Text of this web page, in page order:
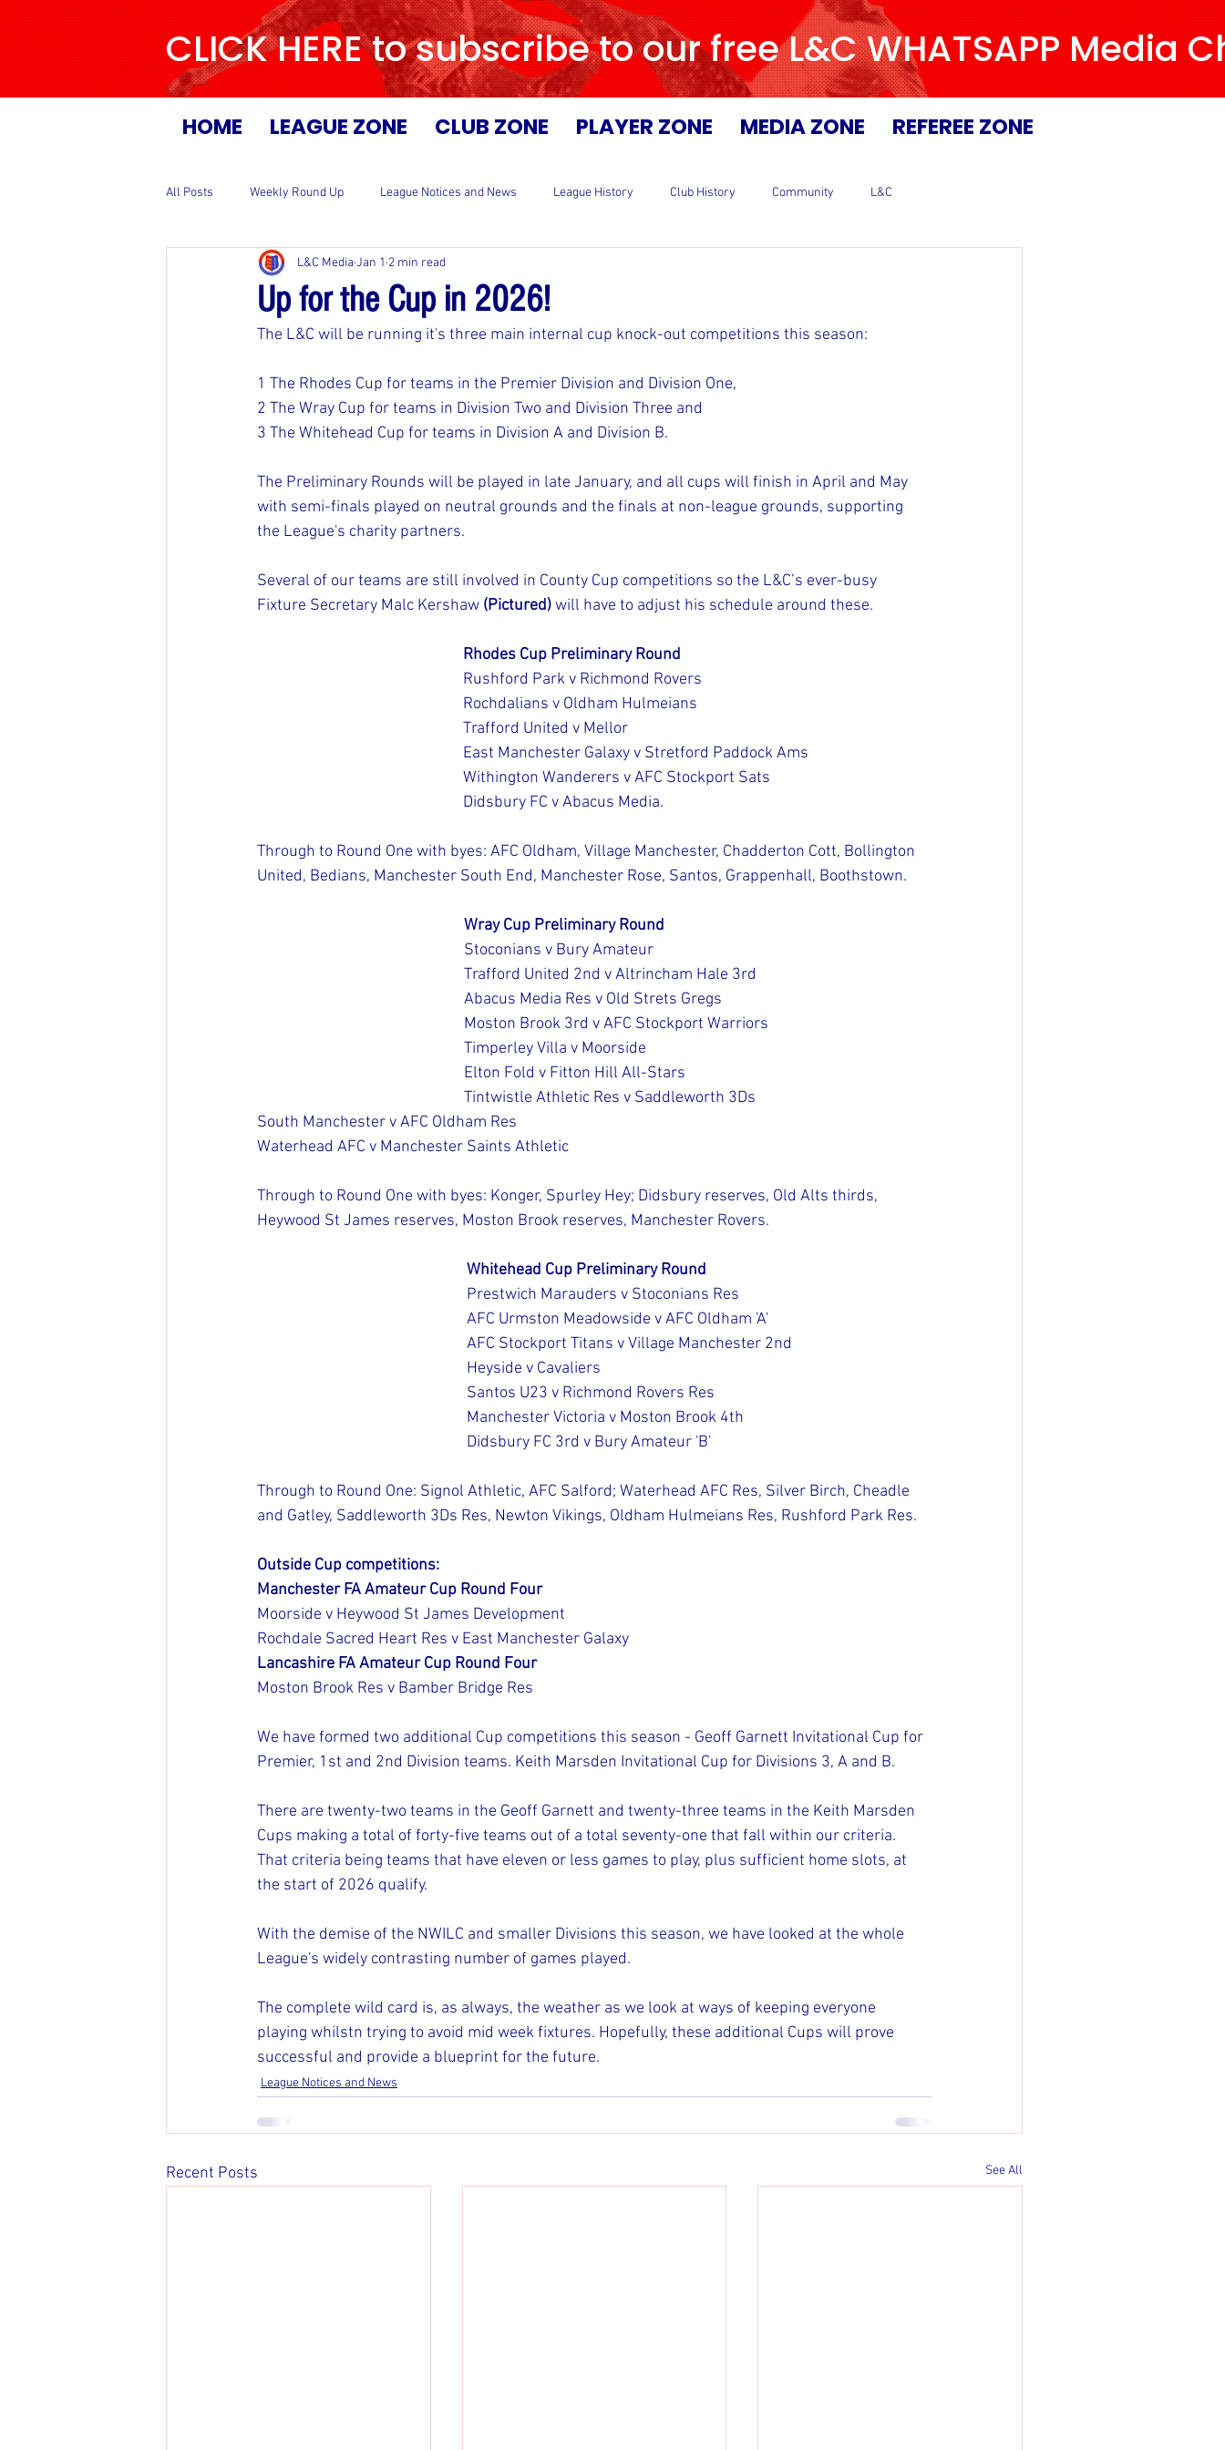
CLICK HERE to subscribe to our free L&C WHATSAPP Media
HOME LEAGUE ZONE CLUB ZONE PLAYER ZONE MEDIA ZONE REFEREE ZONE
All Posts Weekly Round Up League Notices and News League History Club History Community L&C
Up for the Cup in 2026!
L&C Media Jan 1 2 min read
The L&C will be running it's three main internal cup knock-out competitions this season:
1 The Rhodes Cup for teams in the Premier Division and Division One,
2 The Wray Cup for teams in Division Two and Division Three and
3 The Whitehead Cup for teams in Division A and Division B.
The Preliminary Rounds will be played in late January, and all cups will finish in April and May
with semi-finals played on neutral grounds and the finals at non-league grounds, supporting
the League's charity partners.
Several of our teams are still involved in County Cup competitions so the L&C’s ever-busy
Fixture Secretary Malc Kershaw (Pictured) will have to adjust his schedule around these.
Rhodes Cup Preliminary Round
Rushford Park v Richmond Rovers
Rochdalians v Oldham Hulmeians
Trafford United v Mellor
East Manchester Galaxy v Stretford Paddock Ams
Withington Wanderers v AFC Stockport Sats
Didsbury FC v Abacus Media.
Through to Round One with byes: AFC Oldham, Village Manchester, Chadderton Cott, Bollington
United, Bedians, Manchester South End, Manchester Rose, Santos, Grappenhall, Boothstown.
Wray Cup Preliminary Round
Stoconians v Bury Amateur
Trafford United 2nd v Altrincham Hale 3rd
Abacus Media Res v Old Strets Gregs
Moston Brook 3rd v AFC Stockport Warriors
Timperley Villa v Moorside
Elton Fold v Fitton Hill All-Stars
Tintwistle Athletic Res v Saddleworth 3Ds
South Manchester v AFC Oldham Res
Waterhead AFC v Manchester Saints Athletic
Through to Round One with byes: Konger, Spurley Hey; Didsbury reserves, Old Alts thirds,
Heywood St James reserves, Moston Brook reserves, Manchester Rovers.
Whitehead Cup Preliminary Round
Prestwich Marauders v Stoconians Res
AFC Urmston Meadowside v AFC Oldham 'A'
AFC Stockport Titans v Village Manchester 2nd
Heyside v Cavaliers
Santos U23 v Richmond Rovers Res
Manchester Victoria v Moston Brook 4th
Didsbury FC 3rd v Bury Amateur 'B'
Through to Round One: Signol Athletic, AFC Salford; Waterhead AFC Res, Silver Birch, Cheadle
and Gatley, Saddleworth 3Ds Res, Newton Vikings, Oldham Hulmeians Res, Rushford Park Res.
Outside Cup competitions:
Manchester FA Amateur Cup Round Four
Moorside v Heywood St James Development
Rochdale Sacred Heart Res v East Manchester Galaxy
Lancashire FA Amateur Cup Round Four
Moston Brook Res v Bamber Bridge Res
We have formed two additional Cup competitions this season - Geoff Garnett Invitational Cup for
Premier, 1st and 2nd Division teams. Keith Marsden Invitational Cup for Divisions 3, A and B.
There are twenty-two teams in the Geoff Garnett and twenty-three teams in the Keith Marsden
Cups making a total of forty-five teams out of a total seventy-one that fall within our criteria.
That criteria being teams that have eleven or less games to play, plus sufficient home slots, at
the start of 2026 qualify.
With the demise of the NWILC and smaller Divisions this season, we have looked at the whole
League's widely contrasting number of games played.
The complete wild card is, as always, the weather as we look at ways of keeping everyone
playing whilstn trying to avoid mid week fixtures. Hopefully, these additional Cups will prove
successful and provide a blueprint for the future.
League Notices and News
Recent Posts See All